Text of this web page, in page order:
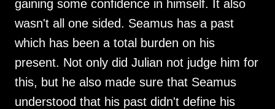
gaining some confidence in himself. It also
wasn't all one sided. Seamus has a past
which has been a total burden on his
present. Not only did Julian not judge him for
this, but he also made sure that Seamus
understood that his past didn't define his